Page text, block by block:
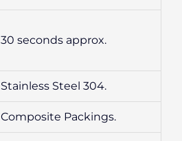
30 seconds approx.
Stainless Steel 304.
Composite Packings.